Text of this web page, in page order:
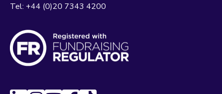
Tel: +44 (0)20 7343 4200